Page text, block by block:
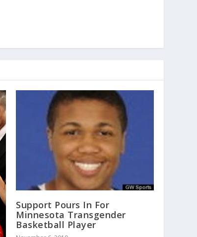
Support Pours In For
Minnesota Transgender
Basketball Player